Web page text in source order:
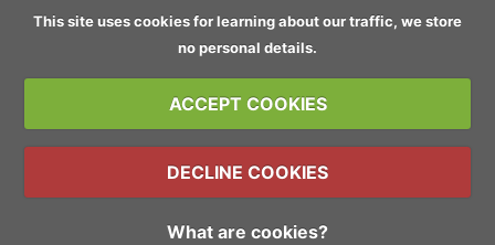
This site uses cookies for learning about our traffic, we store
no personal details.
ACCEPT COOKIES
DECLINE COOKIES
What are cookies?